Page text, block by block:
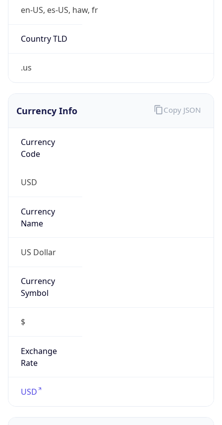
en-US, es-US, haw, fr
Country TLD
.us
Currency Info
Currency
Code
USD
Currency
Name
US Dollar
Currency
Symbol
$
Exchange
Rate
USD
Copy JSON